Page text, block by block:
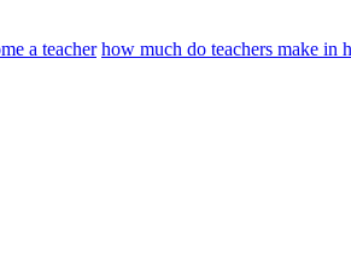
a teacher how much do teachers make in